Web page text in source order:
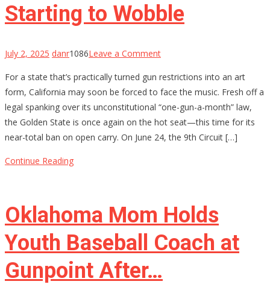
Starting to Wobble
July 2, 2025 danr1086Leave a Commenton
Gun
Control
House
of
Cards
Wobble
For a state that’s practically turned gun restrictions into an art
form, California may soon be forced to face the music. Fresh off a
legal spanking over its unconstitutional “one-gun-a-month” law,
the Golden State is once again on the hot seat—this time for its
near-total ban on open carry. On June 24, the 9th Circuit […]
Continue Reading
Oklahoma Mom Holds
Youth Baseball Coach at
Gunpoint After…